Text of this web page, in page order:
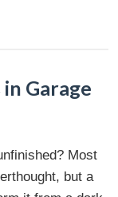
Garage
Most
but a